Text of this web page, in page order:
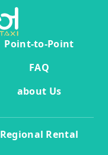
Point-to-Point
FAQ
about Us
Regional Rental